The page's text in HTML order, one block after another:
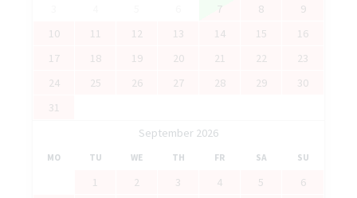
7 8
9
10
11 12 13 14 15
16
17
18 19 20 21 22
23
24
25 26 27 28 29
30
31
September 2026
MO TU WE TH FR SA SU
1 2 3 4 5
6